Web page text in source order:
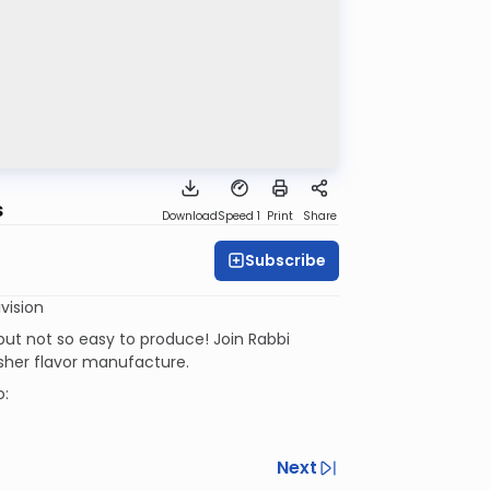
DownloadSpeed 1 Print Share
Subscribe
not so easy to produce! Join Rabbi
flavor manufacture.
Next